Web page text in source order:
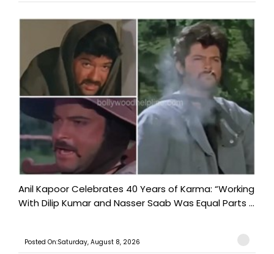
Anil Kapoor Celebrates 40 Years of Karma: “Working
With Dilip Kumar and Nasser Saab Was Equal Parts ...
Posted On:Saturday, August 8, 2026